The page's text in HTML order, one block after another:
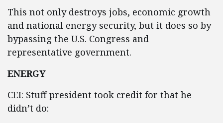
This not only destroys jobs, economic growth
and national energy security, but it does so by
bypassing the U.S. Congress and
representative government.
ENERGY
CEI: Stuff president took credit for that he
didn’t do: